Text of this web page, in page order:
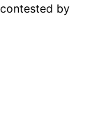
by